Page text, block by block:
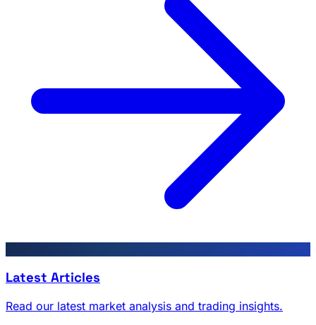
Latest Articles
Read our latest market analysis and trading insights.